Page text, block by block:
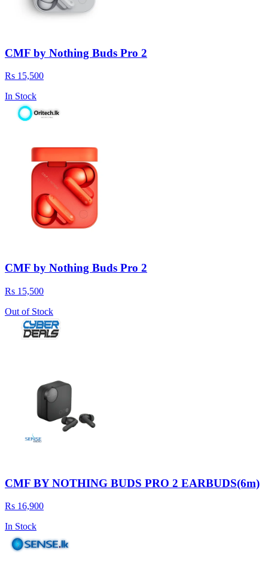
CMF by Nothing Buds Pro 2
Rs 15,500
In Stock
CMF by Nothing Buds Pro 2
Rs 15,500
Out of Stock
CMF BY NOTHING BUDS PRO 2 EARBUDS(6m)
Rs 16,900
In Stock